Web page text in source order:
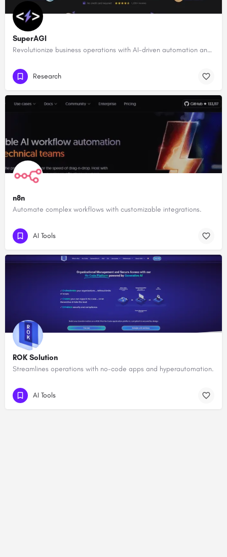
SuperAGI
Revolutionize business operations with AI-driven automation and intelligence.
Research
n8n
Automate complex workflows with customizable integrations.
AI Tools
ROK Solution
Streamlines operations with no-code apps and hyperautomation.
AI Tools